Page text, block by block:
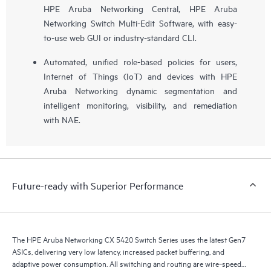
HPE Aruba Networking Central, HPE Aruba
Networking Switch Multi-Edit Software, with easy-
to-use web GUI or industry-standard CLI.
Automated, unified role-based policies for users,
Internet of Things (IoT) and devices with HPE
Aruba Networking dynamic segmentation and
intelligent monitoring, visibility, and remediation
with NAE.
Future-ready with Superior Performance
The HPE Aruba Networking CX 5420 Switch Series uses the latest Gen7
ASICs, delivering very low latency, increased packet buffering, and
adaptive power consumption. All switching and routing are wire‑speed